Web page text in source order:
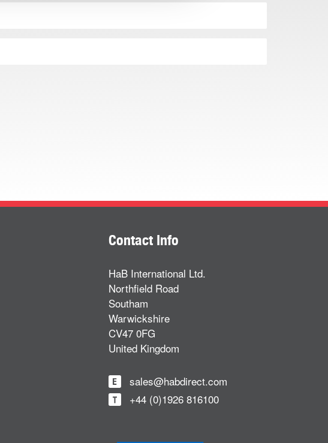
Contact Info
HaB International Ltd.
Northfield Road
Southam
Warwickshire
CV47 0FG
United Kingdom
sales@habdirect.com
+44 (0)1926 816100